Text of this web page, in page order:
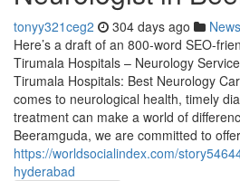
tonyy321ceg2 304 days ago News
Here’s a draft of an 800-word SEO-
Tirumala Hospitals – Neurology
Tirumala Hospitals: Best Neurology
comes to neurological health, timely
treatment can make a world of
Beeramguda, we are committed to
https://worldsocialindex.com/
hyderabad